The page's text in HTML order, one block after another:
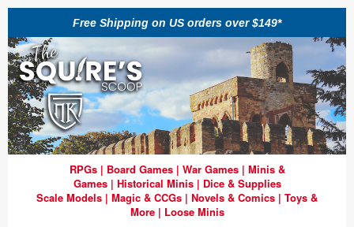
Free Shipping on US orders over $149*
RPGs| Board Games| War Games| Minis &
Games| Historical Minis| Dice & Supplies
Scale Models | Magic & CCGs | Novels & Comics | Toys &
More| Loose Minis